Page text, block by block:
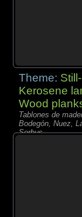
Theme:
Kerosene
Wood
Tablones de
Bodegón, Nuez,
Sorbus,